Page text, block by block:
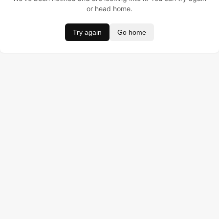
or head home.
Try again Go home